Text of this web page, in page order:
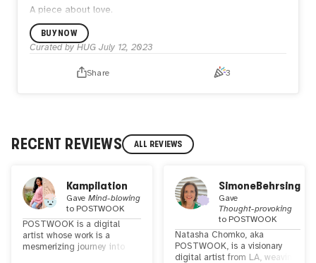
A piece about love.
BUY NOW
Curated by HUG July 12, 2023
Share 3
RECENT REVIEWS ALL REVIEWS
Kampilation
GaveMind-blowing
to POSTWOOK
POSTWOOK is a digital
artist whose work is a
mesmerizing journey into
SimoneBehrsing
Gave
Thought-provoking
to POSTWOOK
Natasha Chomko, aka
POSTWOOK, is a visionary
digital artist from LA, weaving